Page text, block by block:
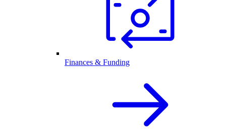
Finances & Funding